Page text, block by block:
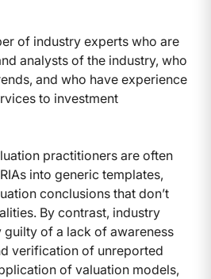
of industry experts who are
analysts of the industry, who
and who have experience
to investment
practitioners are often
into generic templates,
conclusions that don’t
By contrast, industry
of a lack of awareness
verification of unreported
of valuation models,